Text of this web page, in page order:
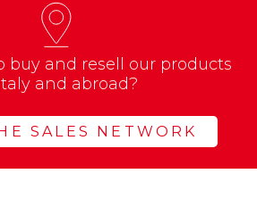
buy and resell our products
and abroad?
SALES NETWORK